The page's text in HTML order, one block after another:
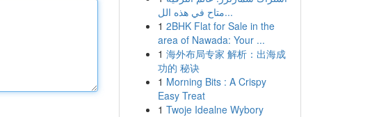
متاح في هذه الل...
1 2BHK Flat for Sale in the
area of Nawada: Your ...
1 海外布局专家 解析：出海成
功的 秘诀
1 Morning Bits : A Crispy
Easy Treat
1 Twoje Idealne Wybory